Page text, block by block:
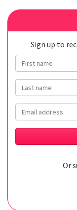
Sign up to
First name
Last name
Email
Or